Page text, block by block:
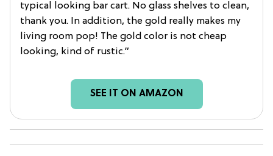
typical looking bar cart. No glass shelves to clean,
thank you. In addition, the gold really makes my
living room pop! The gold color is not cheap
looking, kind of rustic.”
SEE IT ON AMAZON